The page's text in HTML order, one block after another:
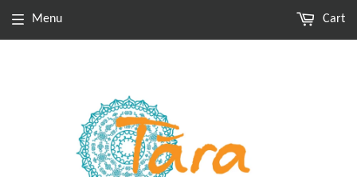
Menu Cart